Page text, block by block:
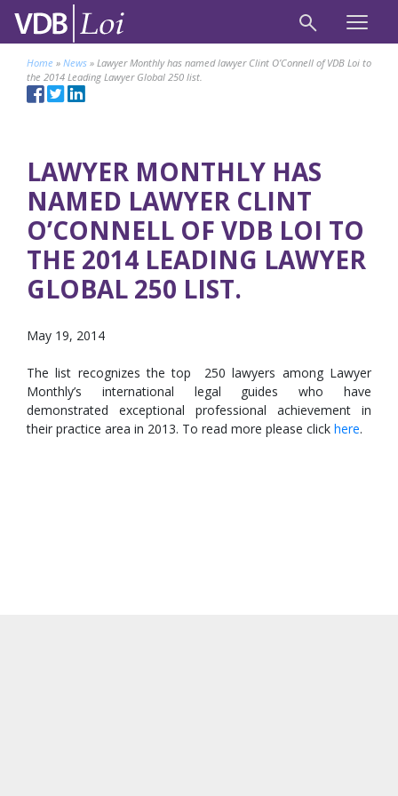
Home » News » Lawyer Monthly has named lawyer Clint O’Connell of VDB Loi to
the 2014 Leading Lawyer Global 250 list.
LAWYER MONTHLY HAS
NAMED LAWYER CLINT
O’CONNELL OF VDB LOI TO
THE 2014 LEADING LAWYER
GLOBAL 250 LIST.
May 19, 2014
The list recognizes the top 250 lawyers among Lawyer
Monthly’s international legal guides who have
demonstrated exceptional professional achievement in
their practice area in 2013. To read more please click here.